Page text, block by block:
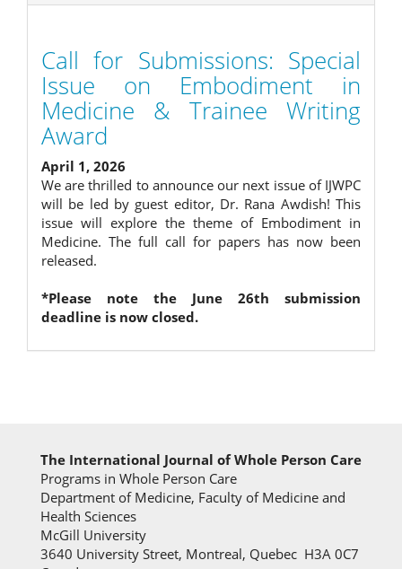
Call for Submissions: Special
Issue on Embodiment in
Medicine & Trainee Writing
Award
April 1, 2026
We are thrilled to announce our next issue of IJWPC
will be led by guest editor, Dr. Rana Awdish! This
issue will explore the theme of Embodiment in
Medicine. The full call for papers has now been
released.
*Please note the June 26th submission
deadline is now closed.
The International Journal of Whole Person Care
Programs in Whole Person Care
Department of Medicine, Faculty of Medicine and
Health Sciences
McGill University
3640 University Street, Montreal, Quebec H3A 0C7